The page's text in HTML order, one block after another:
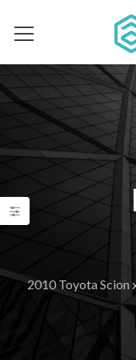
2010 Toyota Scion